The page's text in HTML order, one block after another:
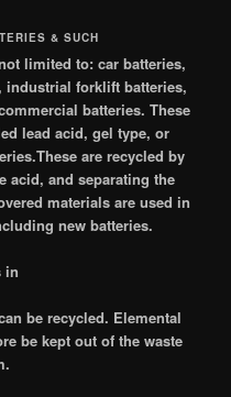
& SUCH
limited to: car batteries,
industrial forklift batteries,
batteries. These
lead acid, gel type, or
are recycled by
acid, and separating the
materials are used in
new batteries.
in
be recycled. Elemental
be kept out of the waste